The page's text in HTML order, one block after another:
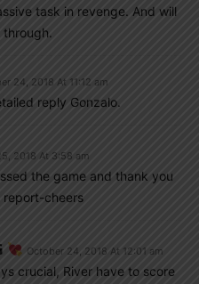
task in revenge. And will
24, 2018 At 11:12 am
reply Gonzalo.
2018 At 3:58 am
the game and thank you
cheers
October 24, 2018 At 12:01 am
crucial, River have to score